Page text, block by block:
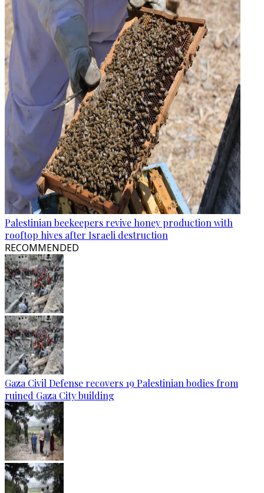
Palestinian beekeepers revive honey production with
rooftop hives after Israeli destruction
RECOMMENDED
Gaza Civil Defense recovers 19 Palestinian bodies from
ruined Gaza City building